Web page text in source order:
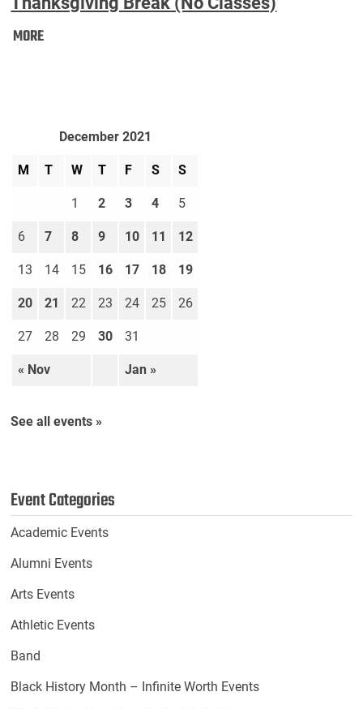
MOREThanksgiving
December 2021
M T W T F S S
« Nov Jan »
1 2 3 4 5
6 7 8 9 10 11 12
13 14 15 16 17 18 19
20 21 22 23 24 25 26
27 28 29 30 31
See all events »
Event Categories
Academic Events
Alumni Events
Arts Events
Athletic Events
Band
Black History Month – Infinite Worth Events